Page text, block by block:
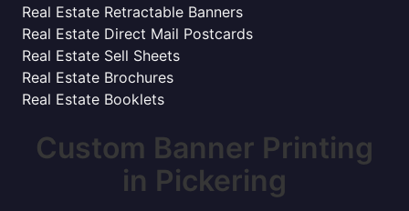
Real Estate Retractable Banners
Real Estate Direct Mail Postcards
Real Estate Sell Sheets
Real Estate Brochures
Real Estate Booklets
Custom Banner Printing
in Pickering